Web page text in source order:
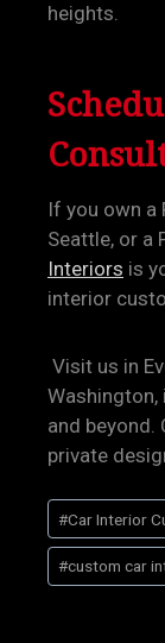
heights.
If you own a
Seattle, or a
Interiors is
interior
Visit us in
Washington,
and
private
Post
Tags:
#Car Interior
#custom car